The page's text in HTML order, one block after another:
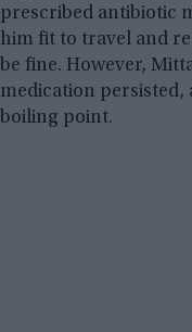
prescribed antibiotic
him fit to travel and
be fine. However,
medication persisted,
boiling point.